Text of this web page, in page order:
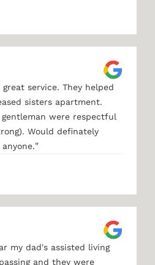
service. They helped
sisters apartment.
were respectful
Would definately
"
my dad's assisted living
and they were